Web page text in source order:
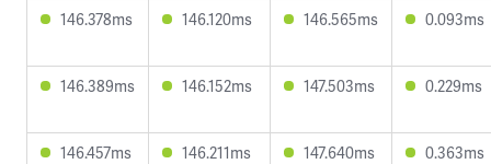
146.378ms 146.120ms 146.565ms 0.093ms
146.389ms 146.152ms 147.503ms 0.229ms
146.457ms 146.211ms 147.640ms 0.363ms